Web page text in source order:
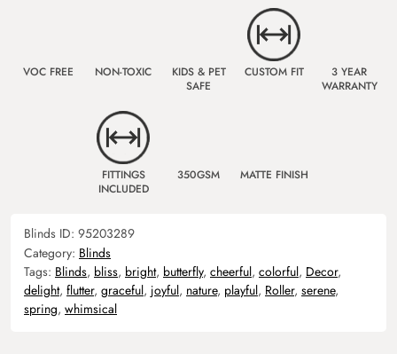
VOC FREE NON-TOXIC
KIDS & PET
SAFE
CUSTOM FIT
3 YEAR
WARRANTY
FITTINGS
INCLUDED
350GSM MATTE FINISH
Blinds ID: 95203289
Category: Blinds
Tags: Blinds, bliss, bright, butterfly, cheerful, colorful, Decor,
delight, flutter, graceful, joyful, nature, playful, Roller, serene,
spring, whimsical